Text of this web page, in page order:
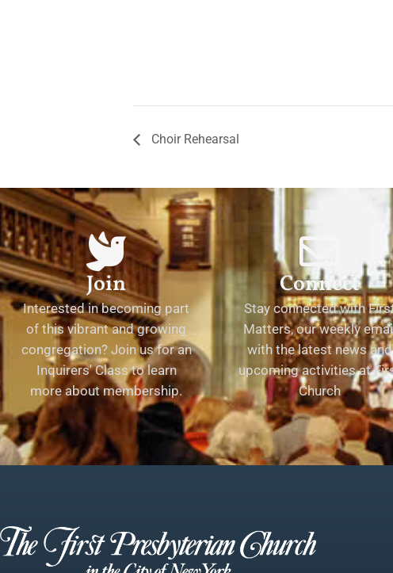
Choir Rehearsal
Join
Interested in becoming part
of this vibrant and growing
congregation? Join us for an
Inquirers' Class to learn
more about membership.
Connect
Stay connected with
Matters, our weekly
with the latest news and
upcoming activities at
Church